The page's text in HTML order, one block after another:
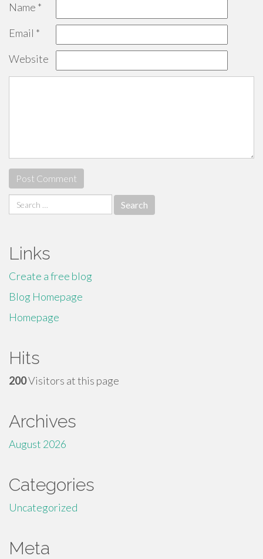
Name *
Email *
Website
Search
for:
Links
Create a free blog
Blog Homepage
Homepage
Hits
200Visitors at this page
Archives
August 2026
Categories
Uncategorized
Meta